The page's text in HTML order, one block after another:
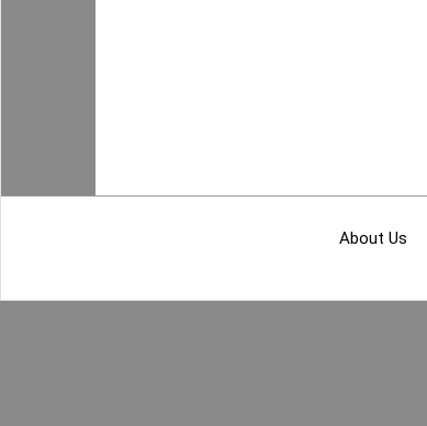
About Us